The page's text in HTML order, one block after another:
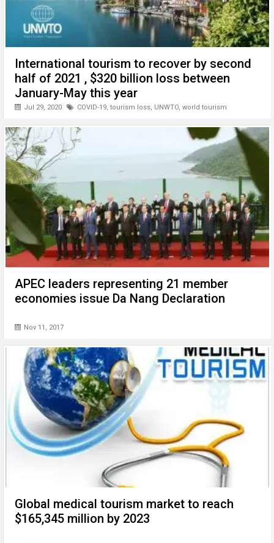
International tourism to recover by second
half of 2021 , $320 billion loss between
January-May this year
Jul 29, 2020 COVID-19, tourism loss, UNWTO, world tourism
APEC leaders representing 21 member
economies issue Da Nang Declaration
Nov 11, 2017
Global medical tourism market to reach
$165,345 million by 2023